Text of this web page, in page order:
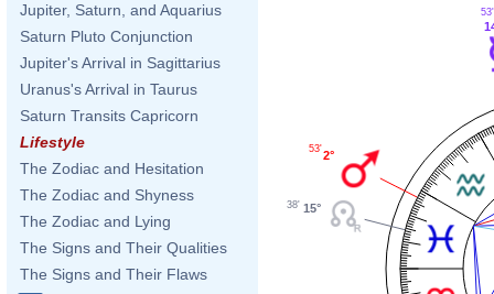
Jupiter, Saturn, and Aquarius
Saturn Pluto Conjunction
Jupiter's Arrival in Sagittarius
Uranus's Arrival in Taurus
Saturn Transits Capricorn
Lifestyle
The Zodiac and Hesitation
The Zodiac and Shyness
The Zodiac and Lying
The Signs and Their Qualities
The Signs and Their Flaws
53'
2°
53'
15°
38'